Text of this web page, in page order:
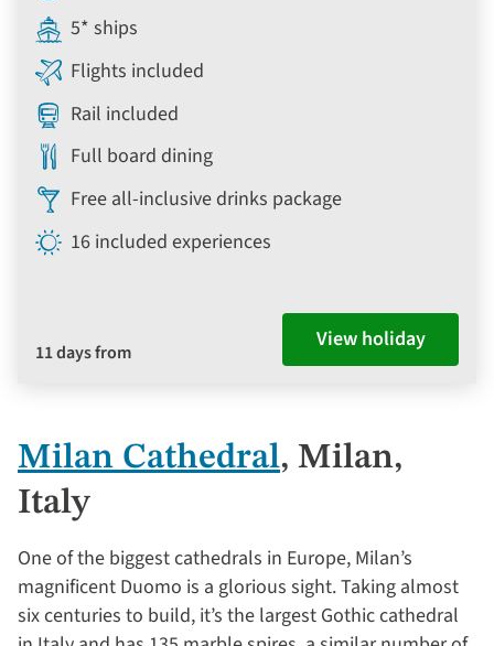
5* ships
Flights included
Rail included
Full board dining
Free all-inclusive drinks package
16 included experiences
11 days from View holiday
Milan Cathedral, Milan,
Italy
One of the biggest cathedrals in Europe, Milan’s
magnificent Duomo is a glorious sight. Taking almost
six centuries to build, it’s the largest Gothic cathedral